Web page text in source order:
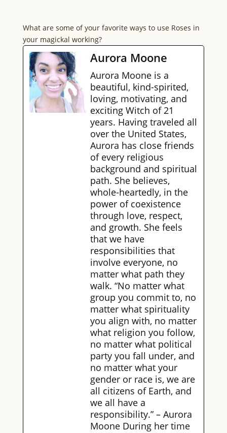
What are some of your favorite ways to use Roses in
your magickal working?
Aurora Moone
Aurora Moone is a
beautiful, kind-spirited,
loving, motivating, and
exciting Witch of 21
years. Having traveled all
over the United States,
Aurora has close friends
of every religious
background and spiritual
path. She believes,
whole-heartedly, in the
power of coexistence
through love, respect,
and growth. She feels
that we have
responsibilities that
involve everyone, no
matter what path they
walk. “No matter what
group you commit to, no
matter what spirituality
you align with, no matter
what religion you follow,
no matter what political
party you fall under, and
no matter what your
gender or race is, we are
all citizens of Earth, and
we all have a
responsibility.” – Aurora
Moone During her time